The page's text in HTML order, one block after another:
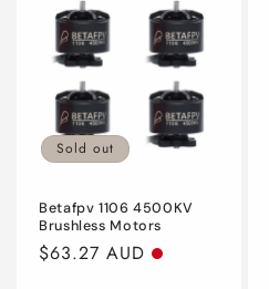
Sold out
Betafpv 1106 4500KV
Brushless Motors
Regular
$63.27 AUD